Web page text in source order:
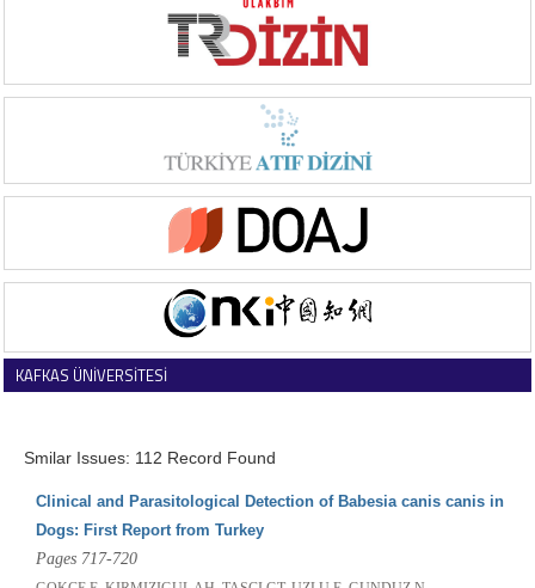
KAFKAS ÜNİVERSİTESİ
Smilar Issues: 112 Record Found
Clinical and Parasitological Detection of Babesia canis canis in
Dogs: First Report from Turkey
Pages 717-720